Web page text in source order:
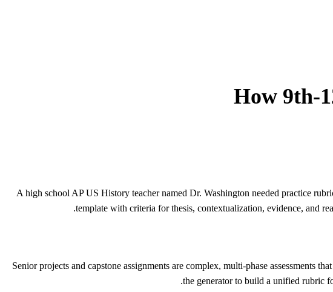
How 9th-
A high school AP US History teacher named Dr. Washington needed practice
template with criteria for thesis, contextualization, evidence, and
Senior projects and capstone assignments are complex, multi-phase assessments
the generator to build a unified rubric